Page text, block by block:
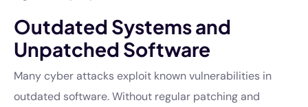
Outdated Systems and
Unpatched Software
Many cyber attacks exploit known vulnerabilities in
outdated software. Without regular patching and